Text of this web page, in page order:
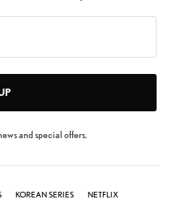
and special offers.
KOREAN SERIES
NETFLIX